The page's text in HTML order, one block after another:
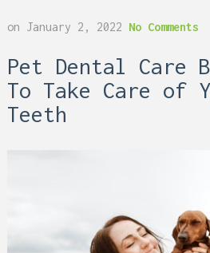
on January 2, 2022 No Comments
Pet Dental Care
To Take Care of
Teeth